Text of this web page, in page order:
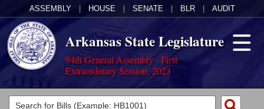
ASSEMBLY HOUSE SENATE BLR AUDIT
Arkansas State Legislature
94th General Assembly - First
Extraordinary Session, 2023
Legislators